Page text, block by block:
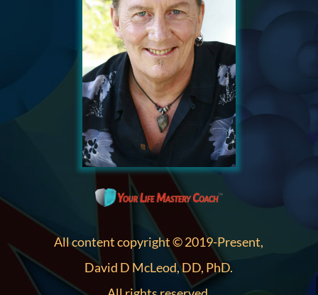
All content copyright © 2019-Present,
David D McLeod, DD, PhD.